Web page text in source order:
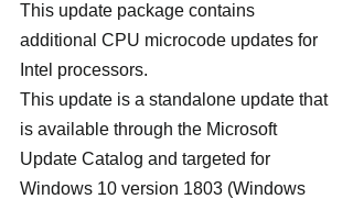
This update package contains
additional CPU microcode updates for
Intel processors.
This update is a standalone update that
is available through the Microsoft
Update Catalog and targeted for
Windows 10 version 1803 (Windows